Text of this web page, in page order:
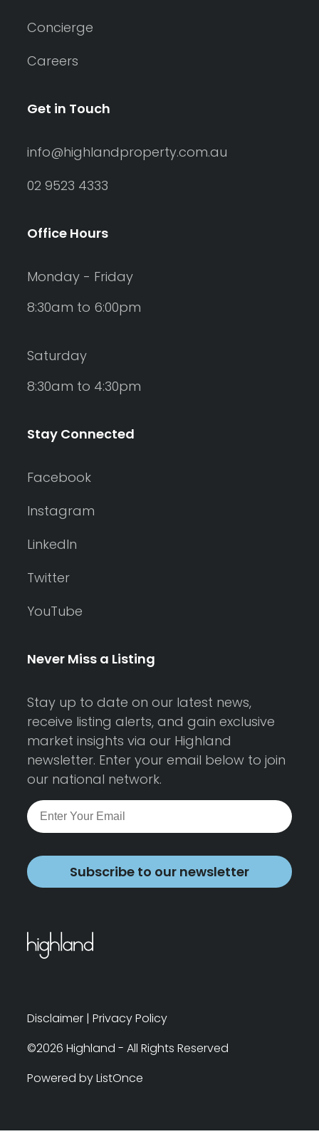
Concierge
Careers
Get in Touch
info@highlandproperty.com.au
02 9523 4333
Office Hours
Monday - Friday
8:30am to 6:00pm
Saturday
8:30am to 4:30pm
Stay Connected
Facebook
Instagram
LinkedIn
Twitter
YouTube
Never Miss a Listing
Stay up to date on our latest news,
receive listing alerts, and gain exclusive
market insights via our Highland
newsletter. Enter your email below to join
our national network.
Subscribe to our newsletter
Disclaimer | Privacy Policy
©2026 Highland - All Rights Reserved
Powered by ListOnce